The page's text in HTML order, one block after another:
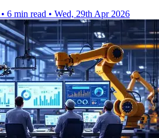
• 6 min read • Wed, 29th Apr 2026